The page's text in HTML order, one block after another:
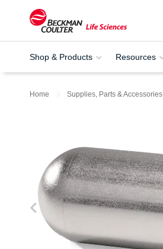
Shop & Products Resources
Home Supplies, Parts & Accessories